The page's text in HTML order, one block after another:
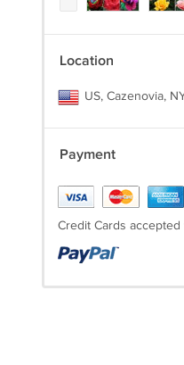
Location
US, Cazenovia,
Payment
Credit Cards accepted